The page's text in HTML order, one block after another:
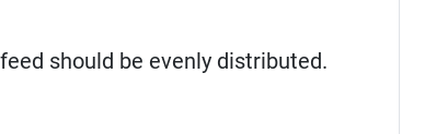
should be evenly distributed.